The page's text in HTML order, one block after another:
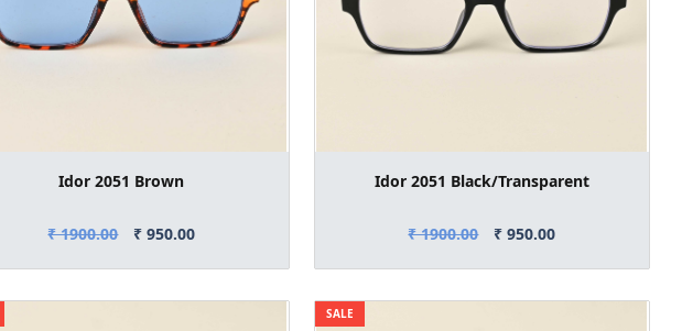
Idor 2051 Brown
₹ 1900.00 ₹ 950.00
Idor 2051 Black/Transparent
₹ 1900.00 ₹ 950.00
SALE